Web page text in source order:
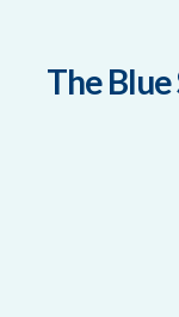
The